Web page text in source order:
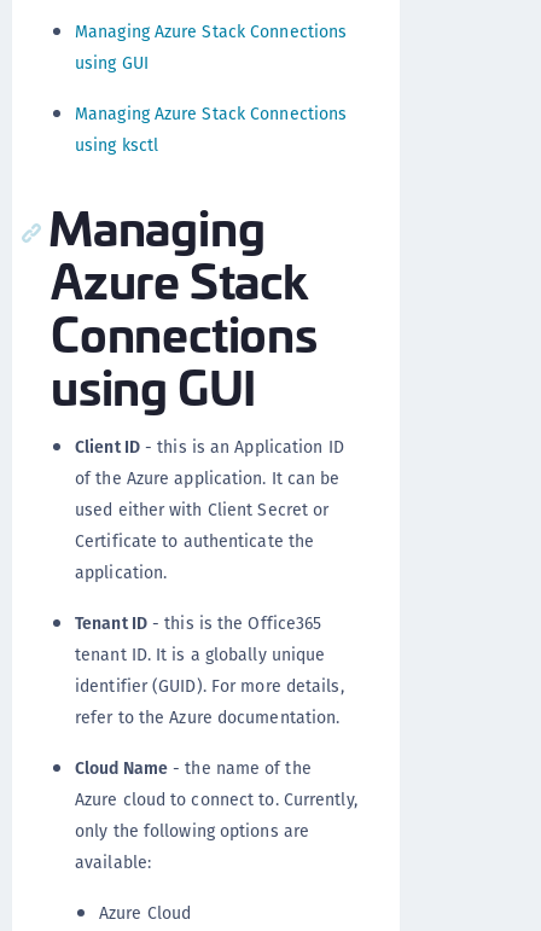
Managing Azure Stack Connections
using GUI
Managing Azure Stack Connections
using ksctl
Managing
Azure Stack
Connections
using GUI
Client ID- this is an Application ID
of the Azure application. It can be
used either with Client Secret or
Certificate to authenticate the
application.
Tenant ID- this is the Office365
tenant ID. It is a globally unique
identifier (GUID). For more details,
refer to the Azure documentation.
Cloud Name - the name of the
Azure cloud to connect to. Currently,
only the following options are
available:
Azure Cloud